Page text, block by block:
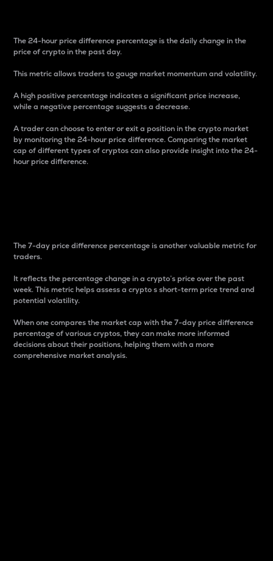
The 24-hour price difference percentage is the daily change in the
price of crypto in the past day.
This metric allows traders to gauge market momentum and volatility.
A high positive percentage indicates a significant price increase,
while a negative percentage suggests a decrease.
A trader can choose to enter or exit a position in the crypto market
by monitoring the 24-hour price difference. Comparing the market
cap of different types of cryptos can also provide insight into the 24-
hour price difference.
The 7-day price difference percentage is another valuable metric for
traders.
It reflects the percentage change in a crypto’s price over the past
week. This metric helps assess a crypto s short-term price trend and
potential volatility.
When one compares the market cap with the 7-day price difference
percentage of various cryptos, they can make more informed
decisions about their positions, helping them with a more
comprehensive market analysis.